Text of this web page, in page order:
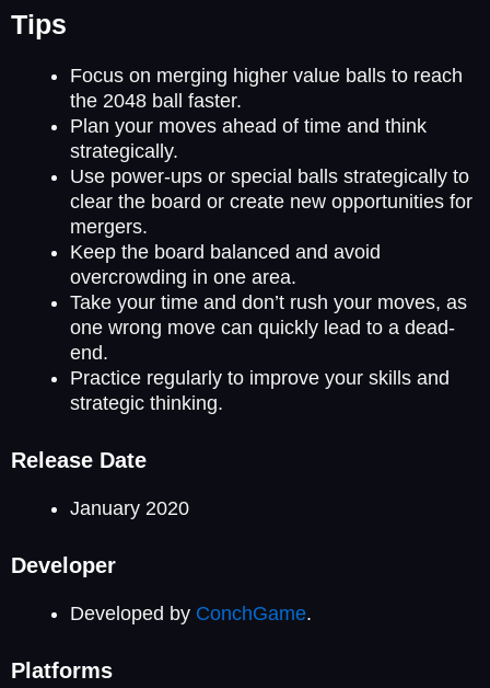
Tips
Focus on merging higher value balls to reach
the 2048 ball faster.
Plan your moves ahead of time and think
strategically.
Use power-ups or special balls strategically to
clear the board or create new opportunities for
mergers.
Keep the board balanced and avoid
overcrowding in one area.
Take your time and don’t rush your moves, as
one wrong move can quickly lead to a dead-
end.
Practice regularly to improve your skills and
strategic thinking.
Release Date
January 2020
Developer
Developed by ConchGame.
Platforms